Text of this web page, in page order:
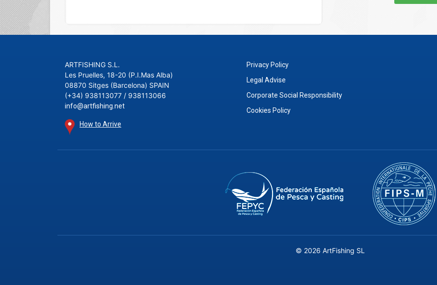
ARTFISHING S.L.
Les Pruelles, 18-20 (P.I.Mas Alba)
08870 Sitges (Barcelona) SPAIN
(+34) 938113077 / 938113066
info@artfishing.net
How to Arrive
Privacy Policy
Legal Advise
Corporate Social Responsibility
Cookies Policy
© 2026 ArtFishing SL